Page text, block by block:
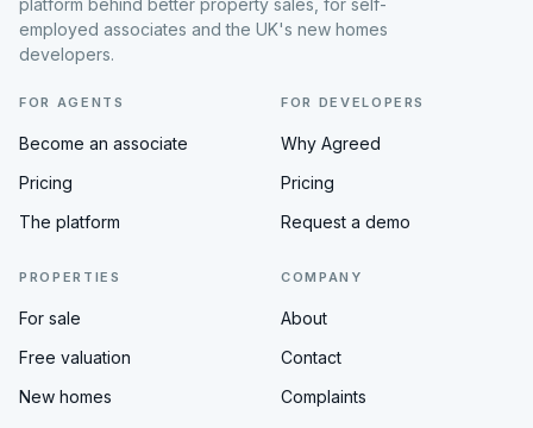
employed associates and the UK's new homes
developers.
FOR AGENTS
Become an associate
Pricing
The platform
FOR DEVELOPERS
Why Agreed
Pricing
Request a demo
PROPERTIES
For sale
Free valuation
New homes
COMPANY
About
Contact
Complaints